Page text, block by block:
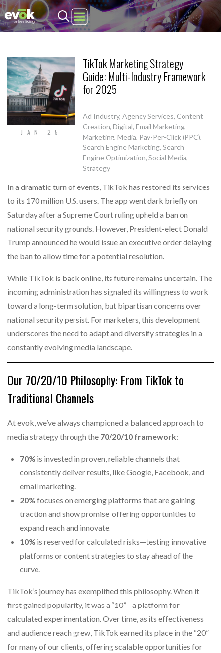
Evok Advertising
JAN 25
TikTok Marketing Strategy
Guide: Multi-Industry Framework
for 2025
Ad Industry, Agency Services, Content
Creation, Digital, Email Marketing,
Marketing, Media, Pay-Per-Click (PPC),
Search Engine Marketing, Search
Engine Optimization, Social Media,
Strategy
In a dramatic turn of events, TikTok has restored its services
to its 170 million U.S. users. The app went dark briefly on
Saturday after a Supreme Court ruling upheld a ban on
national security grounds. However, President-elect Donald
Trump announced he would issue an executive order delaying
the ban to allow time for a potential resolution.
While TikTok is back online, its future remains uncertain. The
incoming administration has signaled its willingness to work
toward a long-term solution, but bipartisan concerns over
national security persist. For marketers, this development
underscores the need to adapt and diversify strategies in a
constantly evolving media landscape.
Our 70/20/10 Philosophy: From TikTok to
Traditional Channels
At evok, we’ve always championed a balanced approach to
media strategy through the 70/20/10 framework:
70% is invested in proven, reliable channels that
consistently deliver results, like Google, Facebook, and
email marketing.
20% focuses on emerging platforms that are gaining
traction and show promise, offering opportunities to
expand reach and innovate.
10% is reserved for calculated risks—testing innovative
platforms or content strategies to stay ahead of the
curve.
TikTok’s journey has exemplified this philosophy. When it
first gained popularity, it was a “10”—a platform for
calculated experimentation. Over time, as its effectiveness
and audience reach grew, TikTok earned its place in the “20”
for many of our clients, offering scalable opportunities for